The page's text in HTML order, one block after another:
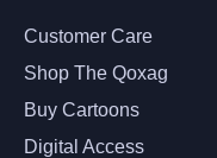
Customer Care
Shop The Qoxag
Buy Cartoons
Digital Access